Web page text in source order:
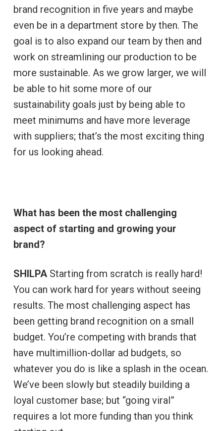
brand recognition in five years and maybe
even be in a department store by then. The
goal is to also expand our team by then and
work on streamlining our production to be
more sustainable. As we grow larger, we will
be able to hit some more of our
sustainability goals just by being able to
meet minimums and have more leverage
with suppliers; that’s the most exciting thing
for us looking ahead.
What has been the most challenging
aspect of starting and growing your
brand?
SHILPA Starting from scratch is really hard!
You can work hard for years without seeing
results. The most challenging aspect has
been getting brand recognition on a small
budget. You’re competing with brands that
have multimillion-dollar ad budgets, so
whatever you do is like a splash in the ocean.
We’ve been slowly but steadily building a
loyal customer base; but “going viral”
requires a lot more funding than you think